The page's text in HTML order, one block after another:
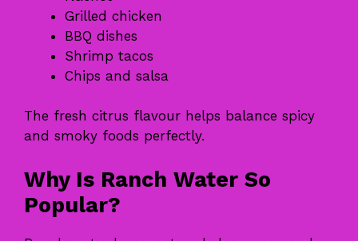
Grilled chicken
BBQ dishes
Shrimp tacos
Chips and salsa
The fresh citrus flavour helps balance spicy
and smoky foods perfectly.
Why Is Ranch Water So
Popular?